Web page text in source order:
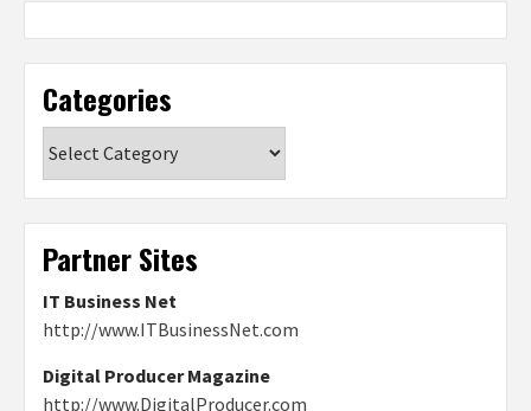
Categories
Partner Sites
IT Business Net
http://www.ITBusinessNet.com
Digital Producer Magazine
http://www.DigitalProducer.com